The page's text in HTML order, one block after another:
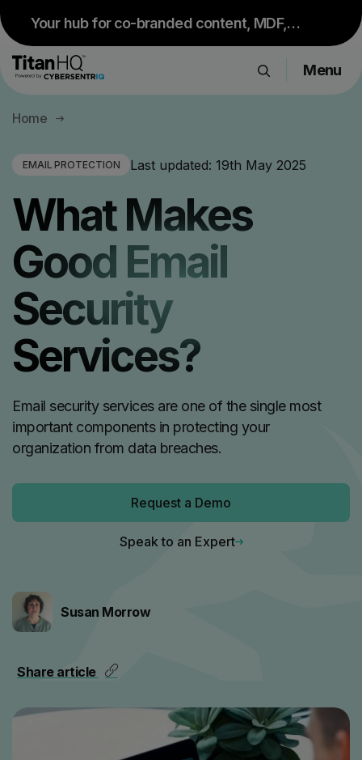
Your hub for co-branded content, MDF,
sales resources and upcoming events.
Products
Resource Hub
Company
Request a Demo
Menu
Home
EMAIL PROTECTION Last updated: 19th May 2025
What Makes
Good Email
Security
Services?
Email security services are one of the single most
important components in protecting your
organization from data breaches.
Request a Demo
Speak to an Expert
Susan Morrow
Share article